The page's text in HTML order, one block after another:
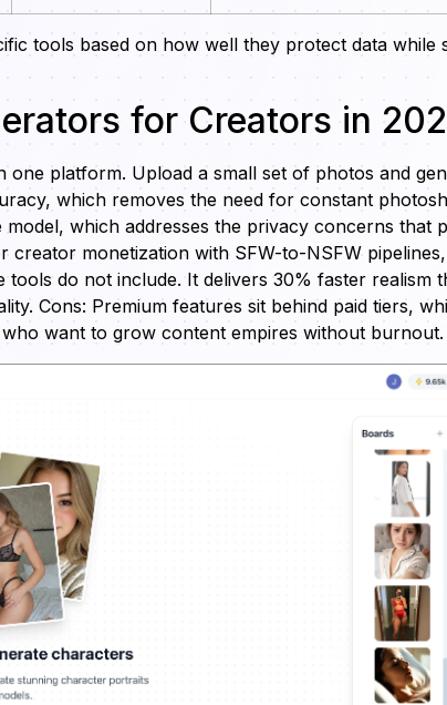
tools based on how well they protect data while
for Creators in
platform. Upload a small set of photos and
which removes the need for constant
which addresses the privacy concerns that
monetization with SFW-to-NSFW
do not include. It delivers 30% faster realism
Cons: Premium features sit behind paid tiers,
want to grow content empires without burnout.